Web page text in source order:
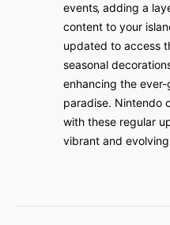
events‚ adding a
content to your
updated to access
seasonal
enhancing the
paradise. Nintendo
with these regular
vibrant and